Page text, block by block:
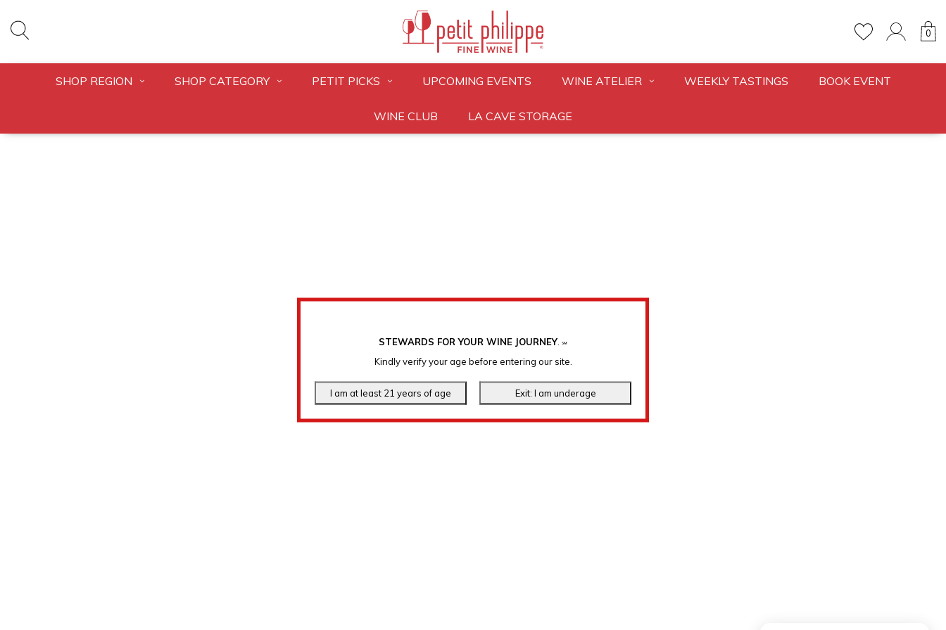
STEWARDS FOR YOUR WINE JOURNEY. ℠
Kindly verify your age before entering our site.
0
SHOP REGION SHOP CATEGORY PETIT PICKS UPCOMING EVENTS WINE ATELIER WEEKLY TASTINGS BOOK EVENT
WINE CLUB LA CAVE STORAGE